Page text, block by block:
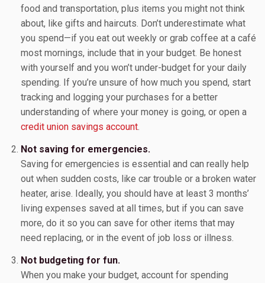
food and transportation, plus items you might not think
about, like gifts and haircuts. Don’t underestimate what
you spend—if you eat out weekly or grab coffee at a café
most mornings, include that in your budget. Be honest
with yourself and you won’t under-budget for your daily
spending. If you’re unsure of how much you spend, start
tracking and logging your purchases for a better
understanding of where your money is going, or open a
credit union savings account.
Not saving for emergencies.
Saving for emergencies is essential and can really help
out when sudden costs, like car trouble or a broken water
heater, arise. Ideally, you should have at least 3 months’
living expenses saved at all times, but if you can save
more, do it so you can save for other items that may
need replacing, or in the event of job loss or illness.
Not budgeting for fun.
When you make your budget, account for spending